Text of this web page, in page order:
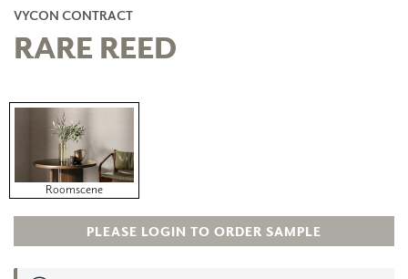
VYCON CONTRACT
RARE REED
Roomscene
PLEASE LOGIN TO ORDER SAMPLE